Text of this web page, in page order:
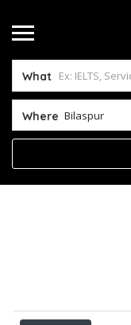
What
Where Bilaspur